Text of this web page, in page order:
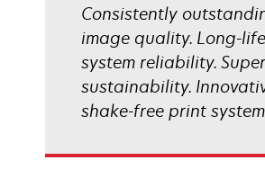
Consistently
image quality. Long-life
system reliability.
sustainability.
shake-free print